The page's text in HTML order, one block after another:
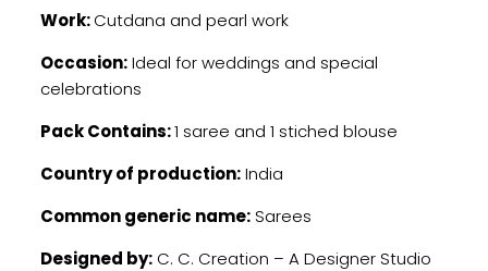
Work:Cutdana and pearl work
Occasion:Ideal for weddings and special
celebrations
Pack Contains:1 saree and 1 stiched blouse
Country of production:India
Common generic name:Sarees
Designed by:C. C. Creation – A Designer Studio